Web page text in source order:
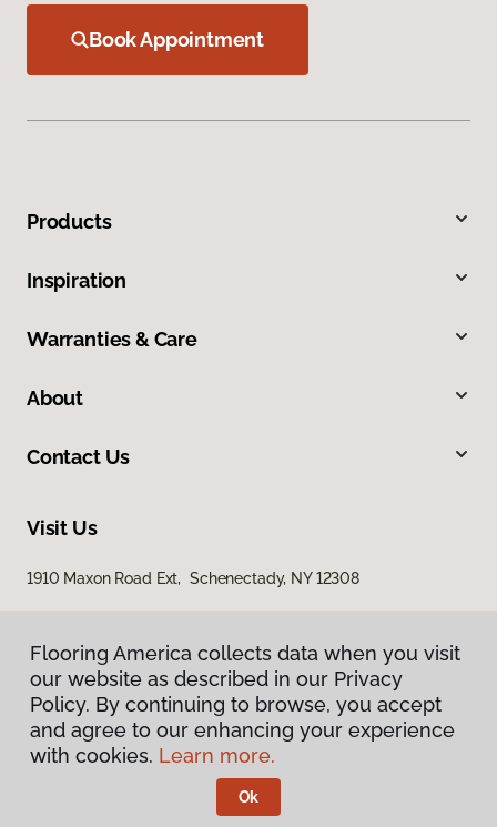
Book Appointment
Products
Inspiration
Warranties & Care
About
Contact Us
Visit Us
1910 Maxon Road Ext, Schenectady, NY 12308
Privacy Policy
Terms & Conditions
Flooring America.
Flooring America collects data when you visit
our website as described in our Privacy
Policy. By continuing to browse, you accept
and agree to our enhancing your experience
with cookies. Learn more.
Ok